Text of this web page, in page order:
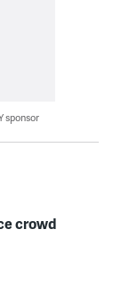
sponsor
crowd